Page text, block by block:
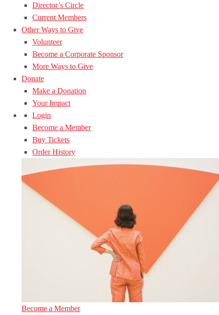
Director’s Circle
Current Members
Other Ways to Give
Volunteer
Become a Corporate Sponsor
More Ways to Give
Donate
Make a Donation
Your Impact
Login
Become a Member
Buy Tickets
Order History
Become a Member